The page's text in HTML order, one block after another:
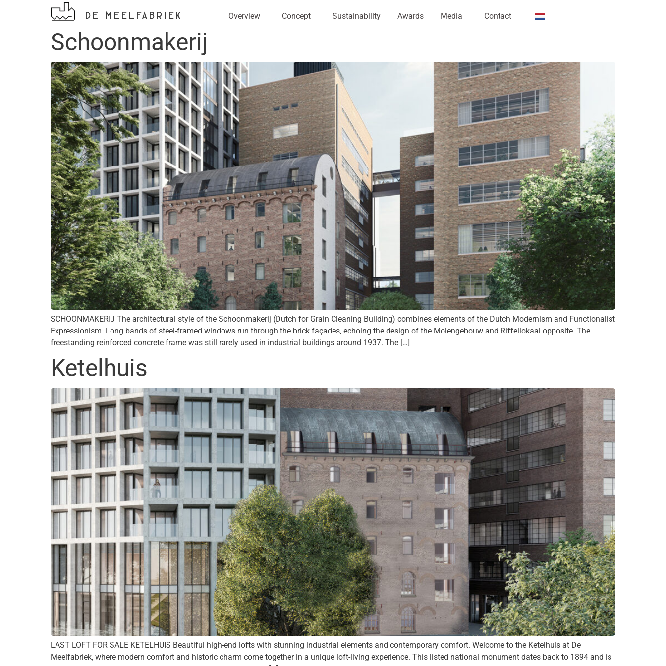
DE MEELFABRIEK Overview Concept Sustainability Awards Media Contact
Schoonmakerij
SCHOONMAKERIJ The architectural style of the Schoonmakerij (Dutch for Grain Cleaning Building) combines elements of the Dutch Modernism and Functionalist
Expressionism. Long bands of steel-framed windows run through the brick façades, echoing the design of the Molengebouw and Riffellokaal opposite. The
freestanding reinforced concrete frame was still rarely used in industrial buildings around 1937. The […]
Ketelhuis
LAST LOFT FOR SALE KETELHUIS Beautiful high-end lofts with stunning industrial elements and contemporary comfort. Welcome to the Ketelhuis at De
Meelfabriek, where modern comfort and historic charm come together in a unique loft-living experience. This listed national monument dates back to 1894 and is